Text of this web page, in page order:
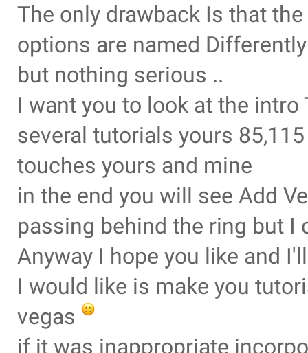
The only drawback Is that
options are named Differently
but nothing serious ..
I want you to look at the
several tutorials yours
touches yours and mine
in the end you will see Add
passing behind the ring but I
Anyway I hope you like and
I would like is make you
vegas
if it was inappropriate